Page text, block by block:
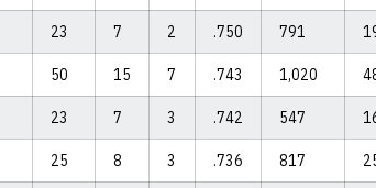
23 7 2 .750 791
50 15 7 .743 1,020
23 7 3 .742 547
25 8 3 .736 817